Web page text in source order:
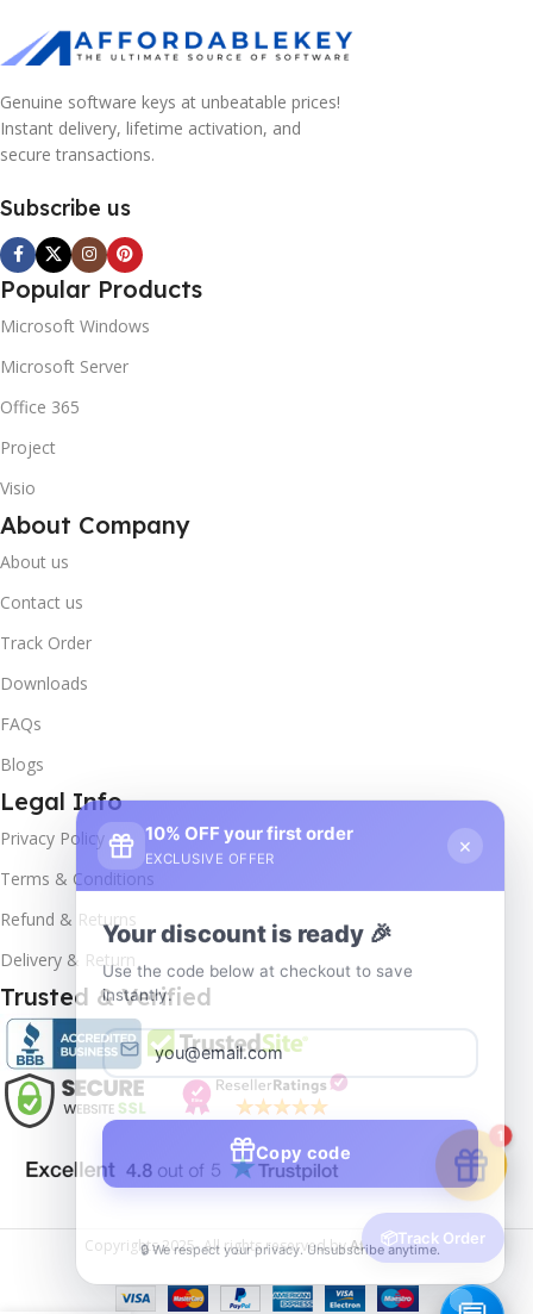
Genuine software keys at unbeatable prices!
Instant delivery, lifetime activation, and
secure transactions.
Subscribe us
Popular Products
Microsoft Windows
Microsoft Server
Office 365
Project
Visio
About Company
About us
Contact us
Track Order
Downloads
FAQs
Blogs
Legal Info
Privacy Policy
Terms & Conditions
Refund & Returns
Delivery & Return
Trusted & Verified
Copyrights2025- All rights reserved byAffordablekey.
1
📦Track Order
EXCLUSIVE OFFER
Your discount is ready 🎉
Use the code below at checkout to save
instantly.
🔒 We respect your privacy. Unsubscribe anytime.